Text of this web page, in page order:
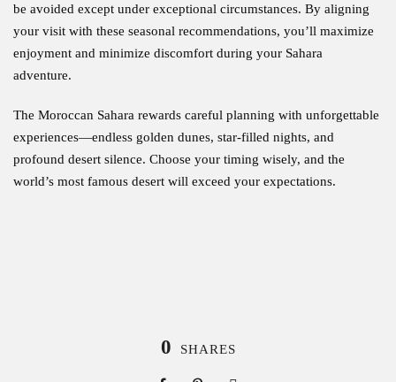
be avoided except under exceptional circumstances. By aligning
your visit with these seasonal recommendations, you’ll maximize
enjoyment and minimize discomfort during your Sahara
adventure.
The Moroccan Sahara rewards careful planning with unforgettable
experiences—endless golden dunes, star-filled nights, and
profound desert silence. Choose your timing wisely, and the
world’s most famous desert will exceed your expectations.
0 SHARES